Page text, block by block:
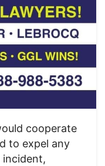
cooperate
to expel any
incident,